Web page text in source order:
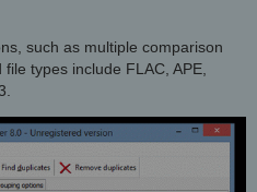
such as multiple comparison
types include FLAC, APE,